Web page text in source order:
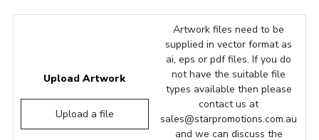
Upload Artwork
Upload a file
Artwork files need to be
supplied in vector format as
ai, eps or pdf files. If you do
not have the suitable file
types available then please
contact us at
sales@starpromotions.com.au
and we can discuss the